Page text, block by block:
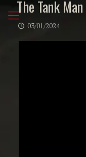
The Tank Man
03/01/2024